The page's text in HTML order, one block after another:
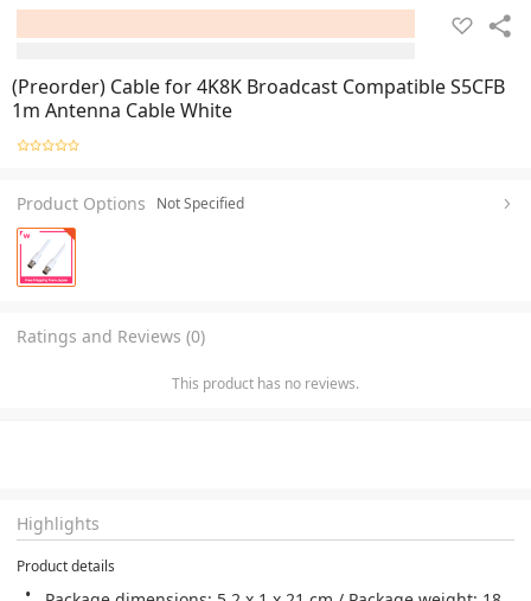
(Preorder) Cable for 4K8K Broadcast Compatible S5CFB
1m Antenna Cable White
Product Options Not Specified
Ratings and Reviews (0)
This product has no reviews.
Highlights
Product details